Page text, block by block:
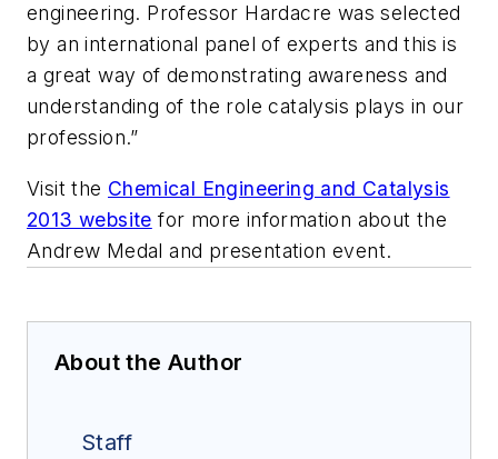
engineering. Professor Hardacre was selected
by an international panel of experts and this is
a great way of demonstrating awareness and
understanding of the role catalysis plays in our
profession.”
Visit the Chemical Engineering and Catalysis
2013 website for more information about the
Andrew Medal and presentation event.
About the Author
Staff